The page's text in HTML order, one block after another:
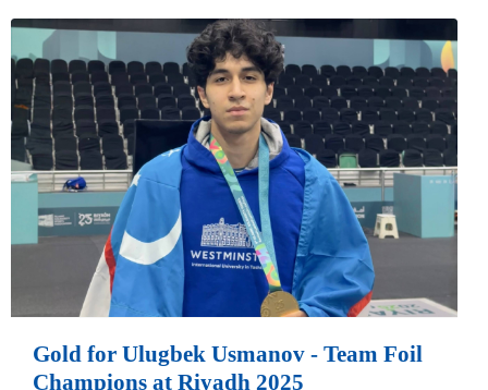
Gold for Ulugbek Usmanov - Team Foil
Champions at Riyadh 2025